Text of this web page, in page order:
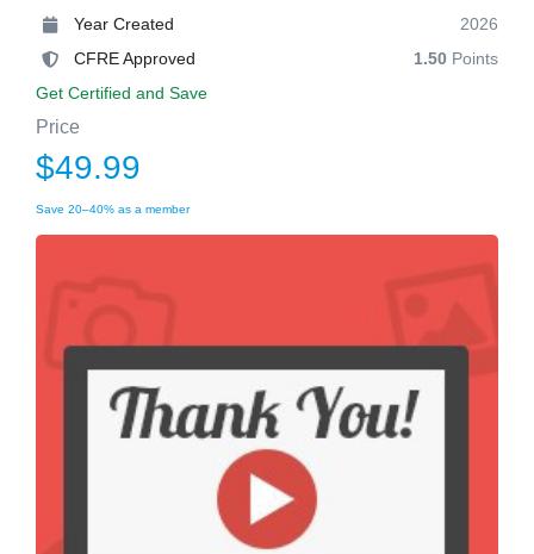
Year Created
2026
CFRE Approved
1.50 Points
Get Certified and Save
Price
$49.99
Save 20–40% as a member